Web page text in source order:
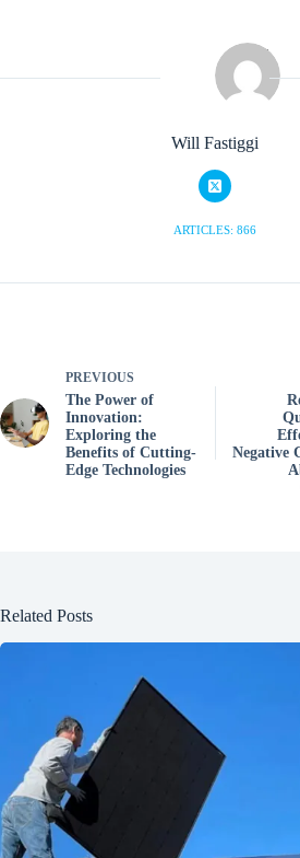
Will Fastiggi
ARTICLES: 866
PREVIOUS
The Power of
Innovation:
Exploring the
Benefits of Cutting-
Edge Technologies
Negative
Related Posts